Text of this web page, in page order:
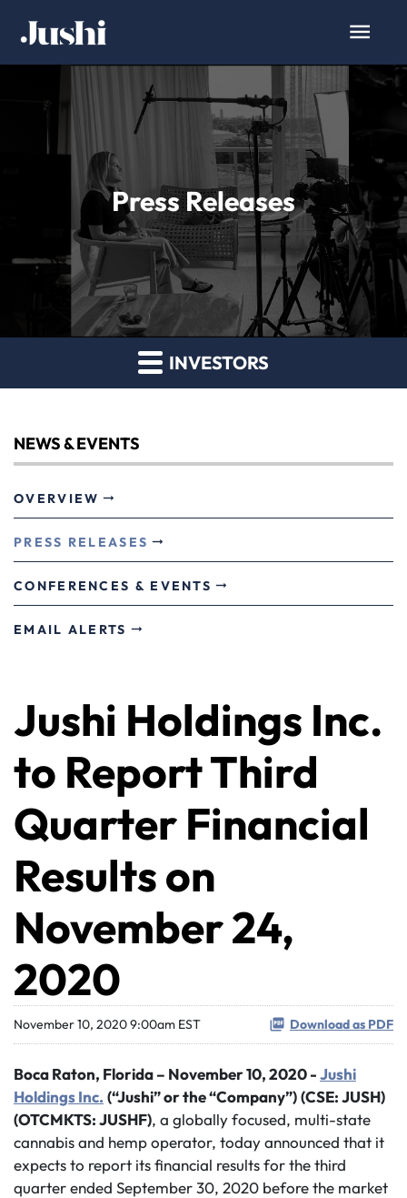
Press Releases
INVESTORS
NEWS & EVENTS
OVERVIEW
PRESS RELEASES
CONFERENCES & EVENTS
EMAIL ALERTS
Jushi Holdings Inc.
to Report Third
Quarter Financial
Results on
November 24,
2020
November 10, 2020 9:00am EST Download as PDF
Boca Raton, Florida – November 10, 2020 -Jushi
Holdings Inc. (“Jushi” or the “Company”)(CSE: JUSH)
(OTCMKTS: JUSHF), a globally focused, multi-state
cannabis and hemp operator, today announced that it
expects to report its financial results for the third
quarter ended September 30, 2020 before the market